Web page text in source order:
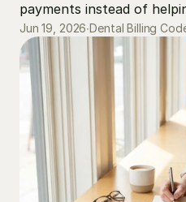
Careers
Contact us
Log in
payments instead of
Jun 19, 2026∙Dental Billing